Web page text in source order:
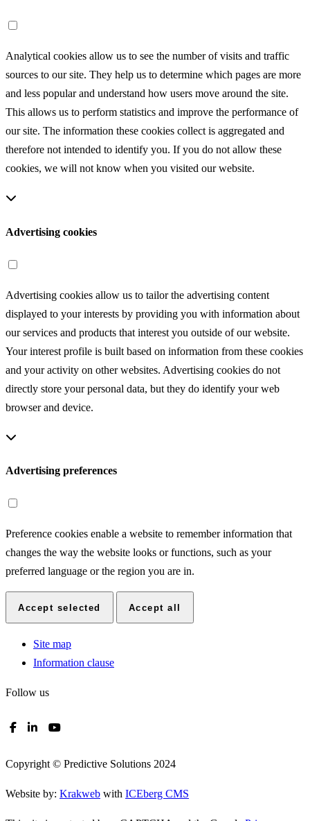
Analytical cookies allow us to see the number of visits and traffic
sources to our site. They help us to determine which pages are more
and less popular and understand how users move around the site.
This allows us to perform statistics and improve the performance of
our site. The information these cookies collect is aggregated and
therefore not intended to identify you. If you do not allow these
cookies, we will not know when you visited our website.
Advertising cookies
Advertising cookies allow us to tailor the advertising content
displayed to your interests by providing you with information about
our services and products that interest you outside of our website.
Your interest profile is built based on information from these cookies
and your activity on other websites. Advertising cookies do not
directly store your personal data, but they do identify your web
browser and device.
Advertising preferences
Preference cookies enable a website to remember information that
changes the way the website looks or functions, such as your
preferred language or the region you are in.
Accept selected Accept all
Site map
Information clause
Follow us
Copyright © Predictive Solutions 2024
Website by: Krakweb with ICEberg CMS